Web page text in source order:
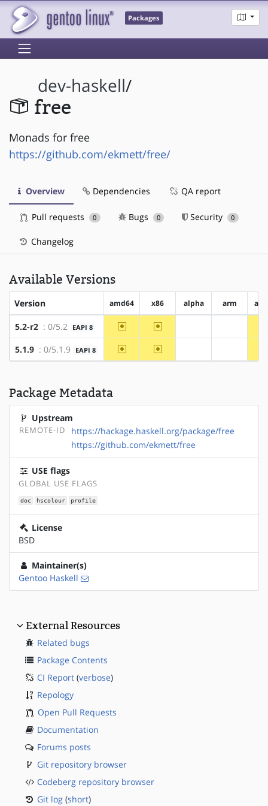
Packages
dev-haskell/
free
Monads for free
https://github.com/ekmett/free/
Overview Dependencies QA report
Pull requests 0 Bugs 0 Security 0
Changelog
Available Versions
Version amd64 x86 alpha arm
5.2-r2 : 0/5.2 EAPI 8 ~amd64 ~x86
5.1.9 : 0/5.1.9 EAPI 8 ~amd64 ~x86
Package Metadata
Upstream
REMOTE-ID
https://hackage.haskell.org/package/free
https://github.com/ekmett/free
USE flags
GLOBAL USE FLAGS
doc hscolour profile
License
BSD
Maintainer(s)
Gentoo Haskell
External Resources
Related bugs
Package Contents
CI Report (verbose)
Repology
Open Pull Requests
Documentation
Forums posts
Git repository browser
Codeberg repository browser
Git log (short)